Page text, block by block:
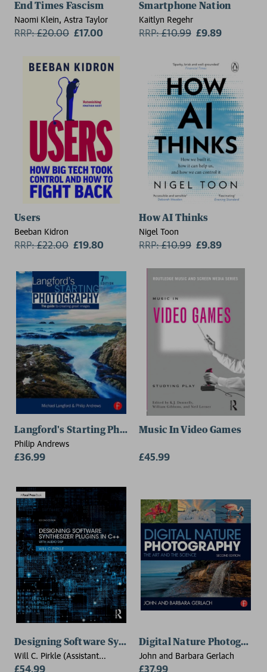
End Times Fascism
Naomi Klein, Astra Taylor
RRP:£20.00 £17.00
Smartphone Nation
Kaitlyn Regehr
RRP:£10.99 £9.89
Users
Beeban Kidron
RRP:£22.00 £19.80
How AI Thinks
Nigel Toon
RRP:£10.99 £9.89
Langford's Starting Photography
Philip Andrews
£36.99
Music In Video Games
£45.99
Designing Software Synthesizer Plugins in C++
Will C. Pirkle (Assistant
Professor of Music
£54.99
Digital Nature
John and Barbara Gerlach
£37.99